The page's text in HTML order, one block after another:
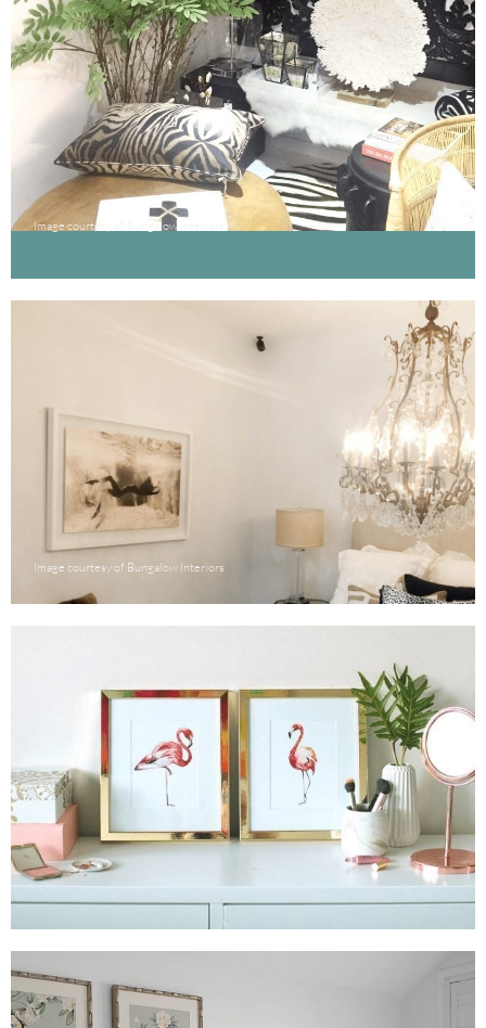
Image courtesy of Bungalow Interiors
Image courtesy of Bungalow Interiors